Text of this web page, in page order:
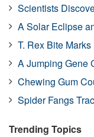
Scientists
A Solar Eclipse
T. Rex Bite
A Jumping Gene
Chewing Gum
Spider Fangs
Trending Topics